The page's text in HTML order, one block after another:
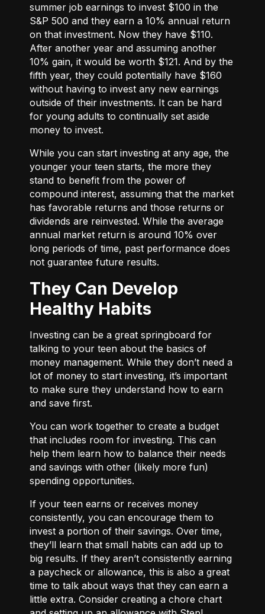
summer job earnings to invest $100 in the
S&P 500 and they earn a 10% annual return
on that investment. Now they have $110.
After another year and assuming another
10% gain, it would be worth $121. And by the
fifth year, they could potentially have $160
without having to invest any new earnings
outside of their investments. It can be hard
for young adults to continually set aside
money to invest.
While you can start investing at any age, the
younger your teen starts, the more they
stand to benefit from the power of
compound interest, assuming that the market
has favorable returns and those returns or
dividends are reinvested. While the average
annual market return is around 10% over
long periods of time, past performance does
not guarantee future results.
They Can Develop
Healthy Habits
Investing can be a great springboard for
talking to your teen about the basics of
money management. While they don’t need a
lot of money to start investing, it’s important
to make sure they understand how to earn
and save first.
You can work together to create a budget
that includes room for investing. This can
help them learn how to balance their needs
and savings with other (likely more fun)
spending opportunities.
If your teen earns or receives money
consistently, you can encourage them to
invest a portion of their savings. Over time,
they’ll learn that small habits can add up to
big results. If they aren’t consistently earning
a paycheck or allowance, this is also a great
time to talk about ways that they can earn a
little extra. Consider creating a chore chart